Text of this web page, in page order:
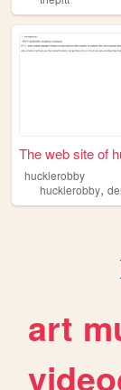
The web site of
hucklerobby
hucklerobby,
art